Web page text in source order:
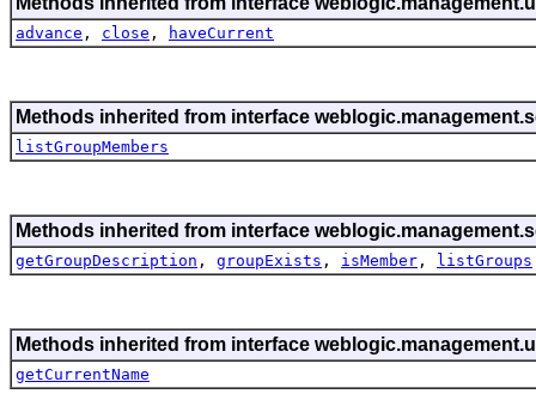
advance , close , haveCurrent
Methods inherited from interface
listGroupMembers
Methods inherited from interface
getGroupDescription , groupExists , isMember , listGroups
Methods inherited from interface
getCurrentName